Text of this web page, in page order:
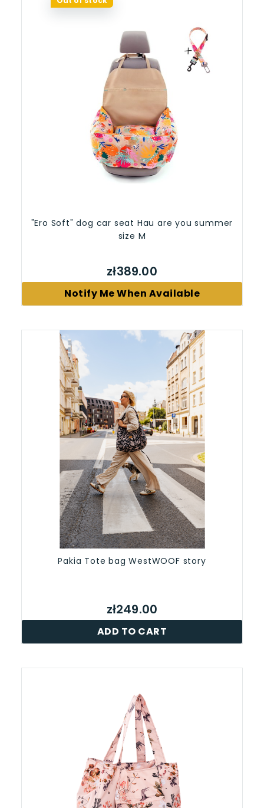
"Ero Soft" dog car seat Hau are you summer
size M
zł389.00
Notify Me When Available
Pakia Tote bag WestWOOF story
zł249.00
ADD TO CART